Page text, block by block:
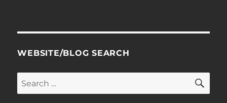
WEBSITE/BLOG SEARCH
Search
for: